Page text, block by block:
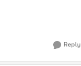
Reply